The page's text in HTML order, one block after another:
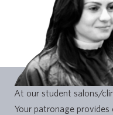
At our student salons/
Your patronage